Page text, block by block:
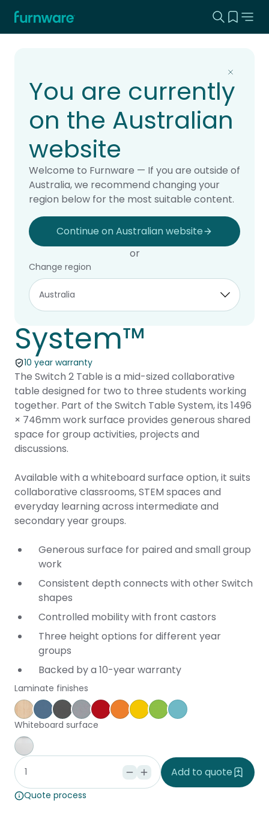
Home - Furnware Search
View
You are currently
on the Australian
website
Welcome to Furnware — If you are outside of
Australia, we recommend changing your
region below for the most suitable content.
Continue on Australian website
or
Change region
Switch 2 –
Switch Table
System™
10 year warranty
The Switch 2 Table is a mid-sized collaborative
table designed for two to three students working
together. Part of the Switch Table System, its 1496
× 746mm work surface provides generous shared
space for group activities, projects and
discussions.
Available with a whiteboard surface option, it suits
collaborative classrooms, STEM spaces and
everyday learning across intermediate and
secondary year groups.
Generous surface for paired and small group
work
Consistent depth connects with other Switch
shapes
Controlled mobility with front castors
Three height options for different year
groups
Backed by a 10-year warranty
Laminate finishes
Affinity Maple
Provence Blue
StormSilver Vapour
PillarboxEnergiseOlympia Yellow
JuicyCaribbean
Whiteboard surface
Whiteboard
Add to quote
Quote process